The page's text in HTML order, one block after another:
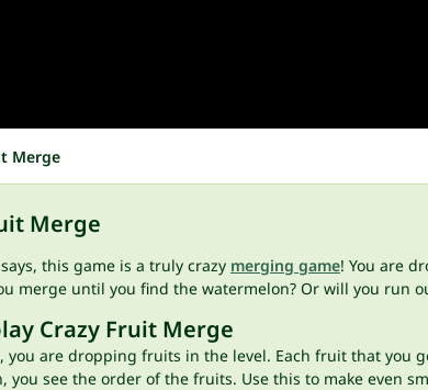
Merge
Merge
this game is a truly crazy merging game! You are
merge until you find the watermelon? Or will you run
Crazy Fruit Merge
you are dropping fruits in the level. Each fruit that you
you see the order of the fruits. Use this to make even